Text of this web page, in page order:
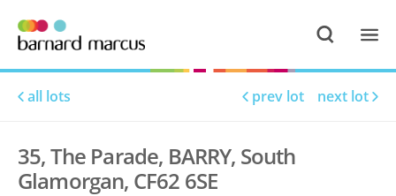
all lots prev lot next lot
35, The Parade, BARRY, South
Glamorgan, CF62 6SE